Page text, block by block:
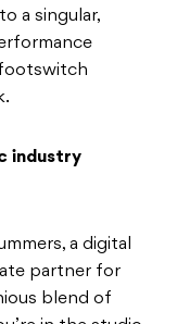
a singular,
industry
a digital
partner for
blend of